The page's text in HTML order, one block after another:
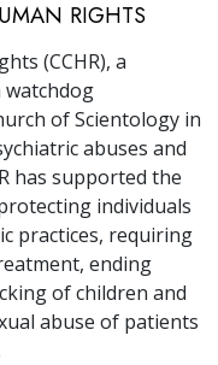
RIGHTS
(CCHR), a
of Scientology in
abuses and
has supported the
individuals
practices, requiring
ending
of children and
abuse of patients